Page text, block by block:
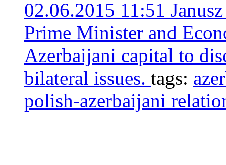
02.06.2015 11:51
Prime Minister and
Azerbaijani capital to
bilateral issues. tags:
polish-azerbaijani